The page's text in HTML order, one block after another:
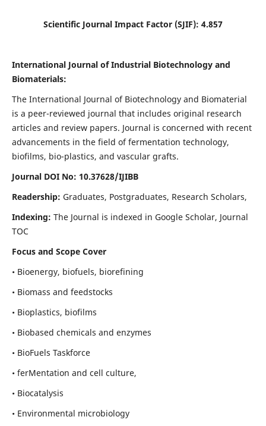
Scientific Journal Impact Factor (SJIF): 4.857
International Journal of Industrial Biotechnology and
Biomaterials:
The International Journal of Biotechnology and Biomaterial
is a peer-reviewed journal that includes original research
articles and review papers. Journal is concerned with recent
advancements in the field of fermentation technology,
biofilms, bio-plastics, and vascular grafts.
Journal DOI No: 10.37628/IJIBB
Readership: Graduates, Postgraduates, Research Scholars,
Indexing: The Journal is indexed in Google Scholar, Journal
TOC
Focus and Scope Cover
• Bioenergy, biofuels, biorefining
• Biomass and feedstocks
• Bioplastics, biofilms
• Biobased chemicals and enzymes
• BioFuels Taskforce
• ferMentation and cell culture,
• Biocatalysis
• Environmental microbiology